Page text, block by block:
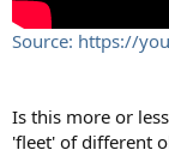
Source: https://
Is this more or
'fleet' of different